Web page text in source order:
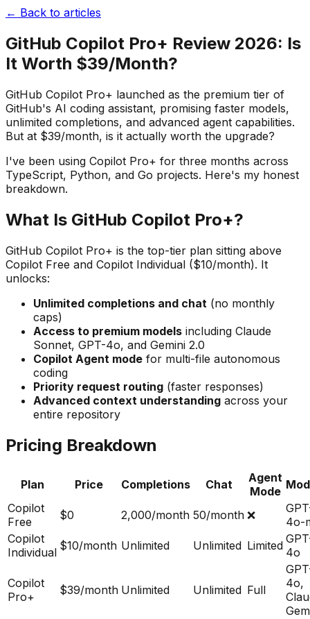
← Back to articles
GitHub Copilot Pro+ Review 2026: Is
It Worth $39/Month?
GitHub Copilot Pro+ launched as the premium tier of
GitHub's AI coding assistant, promising faster models,
unlimited completions, and advanced agent capabilities.
But at $39/month, is it actually worth the upgrade?
I've been using Copilot Pro+ for three months across
TypeScript, Python, and Go projects. Here's my honest
breakdown.
What Is GitHub Copilot Pro+?
GitHub Copilot Pro+ is the top-tier plan sitting above
Copilot Free and Copilot Individual ($10/month). It
unlocks:
Unlimited completions and chat (no monthly
caps)
Access to premium models including Claude
Sonnet, GPT-4o, and Gemini 2.0
Copilot Agent mode for multi-file autonomous
coding
Priority request routing (faster responses)
Advanced context understanding across your
entire repository
Pricing Breakdown
Plan Price Completions Chat
Agent
Mode
Copilot
Free
$0 2,000/month 50/month ❌
4o-
Copilot
Individual $10/month Unlimited Unlimited Limited 4o
Copilot
Pro+
$39/month Unlimited Unlimited Full
4o,